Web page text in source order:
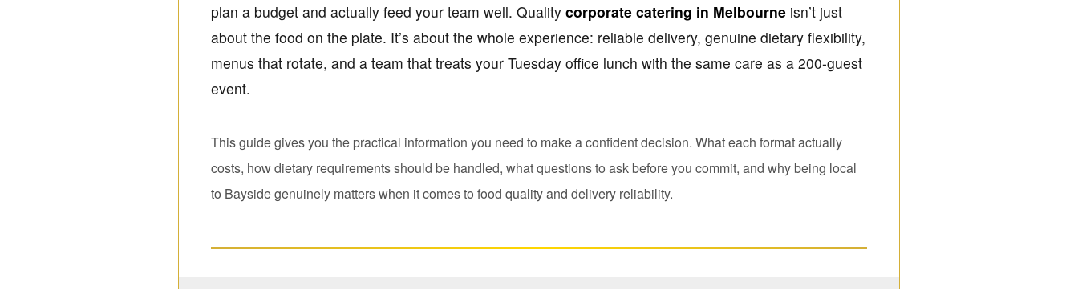
plan a budget and actually feed your team well. Quality corporate catering in Melbourne isn’t just
about the food on the plate. It’s about the whole experience: reliable delivery, genuine dietary flexibility,
menus that rotate, and a team that treats your Tuesday office lunch with the same care as a 200-guest
event.
This guide gives you the practical information you need to make a confident decision. What each format actually
costs, how dietary requirements should be handled, what questions to ask before you commit, and why being local
to Bayside genuinely matters when it comes to food quality and delivery reliability.